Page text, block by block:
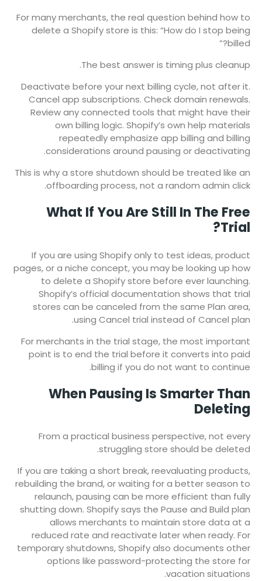
For many merchants, the real question behind how to
delete a Shopify store is this: “How do I stop being
billed?”
The best answer is timing plus cleanup.
Deactivate before your next billing cycle, not after it.
Cancel app subscriptions. Check domain renewals.
Review any connected tools that might have their
own billing logic. Shopify’s own help materials
repeatedly emphasize app billing and billing
considerations around pausing or deactivating.
This is why a store shutdown should be treated like an
offboarding process, not a random admin click.
What If You Are Still In The Free
Trial?
If you are using Shopify only to test ideas, product
pages, or a niche concept, you may be looking up how
to delete a Shopify store before ever launching.
Shopify’s official documentation shows that trial
stores can be canceled from the same Plan area,
using Cancel trial instead of Cancel plan.
For merchants in the trial stage, the most important
point is to end the trial before it converts into paid
billing if you do not want to continue.
When Pausing Is Smarter Than
Deleting
From a practical business perspective, not every
struggling store should be deleted.
If you are taking a short break, reevaluating products,
rebuilding the brand, or waiting for a better season to
relaunch, pausing can be more efficient than fully
shutting down. Shopify says the Pause and Build plan
allows merchants to maintain store data at a
reduced rate and reactivate later when ready. For
temporary shutdowns, Shopify also documents other
options like password-protecting the store for
vacation situations.